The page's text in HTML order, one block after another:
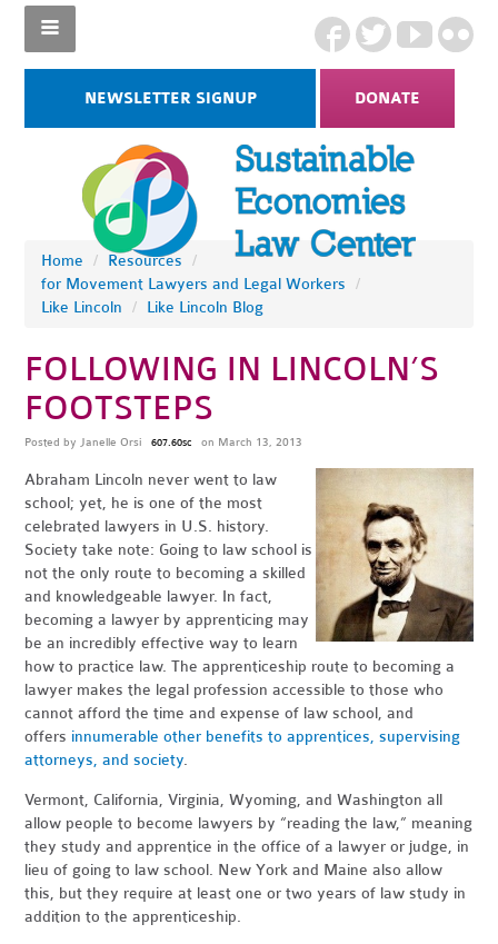
NEWSLETTER SIGNUP DONATE
Home / Resources
/
for Movement Lawyers and Legal Workers
/
Like Lincoln
/ Like Lincoln Blog
FOLLOWING IN LINCOLN’S
FOOTSTEPS
Posted by Janelle Orsi 607.60sc on March 13, 2013
Abraham Lincoln never went to law
school; yet, he is one of the most
celebrated lawyers in U.S. history.
Society take note: Going to law school is
not the only route to becoming a skilled
and knowledgeable lawyer. In fact,
becoming a lawyer by apprenticing may
be an incredibly effective way to learn
how to practice law. The apprenticeship route to becoming a
lawyer makes the legal profession accessible to those who
cannot afford the time and expense of law school, and
offers innumerable other benefits to apprentices, supervising
attorneys, and society.
Vermont, California, Virginia, Wyoming, and Washington all
allow people to become lawyers by “reading the law,” meaning
they study and apprentice in the office of a lawyer or judge, in
lieu of going to law school. New York and Maine also allow
this, but they require at least one or two years of law study in
addition to the apprenticeship.